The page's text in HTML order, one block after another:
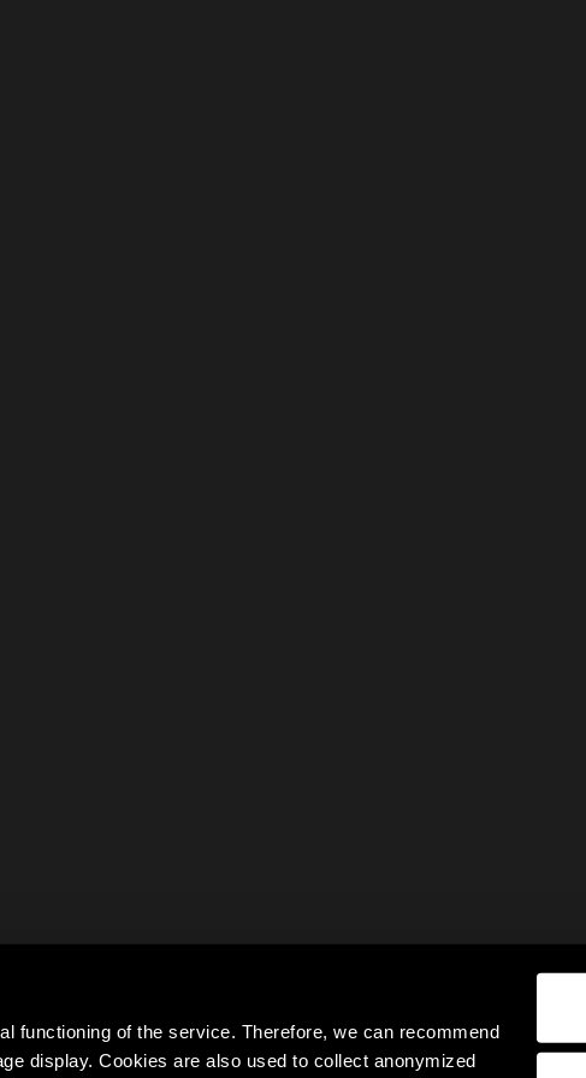
functioning of the service. Therefore, we can recommend
display. Cookies are also used to collect anonymized